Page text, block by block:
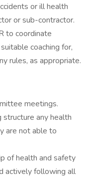
or ill health
or sub-contractor.
to coordinate
coaching for,
rules, as appropriate.
meetings.
any health
are not able to
of health and safety
actively following all